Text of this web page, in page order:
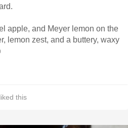
apple, and Meyer lemon on the
lemon zest, and a buttery, waxy
liked this